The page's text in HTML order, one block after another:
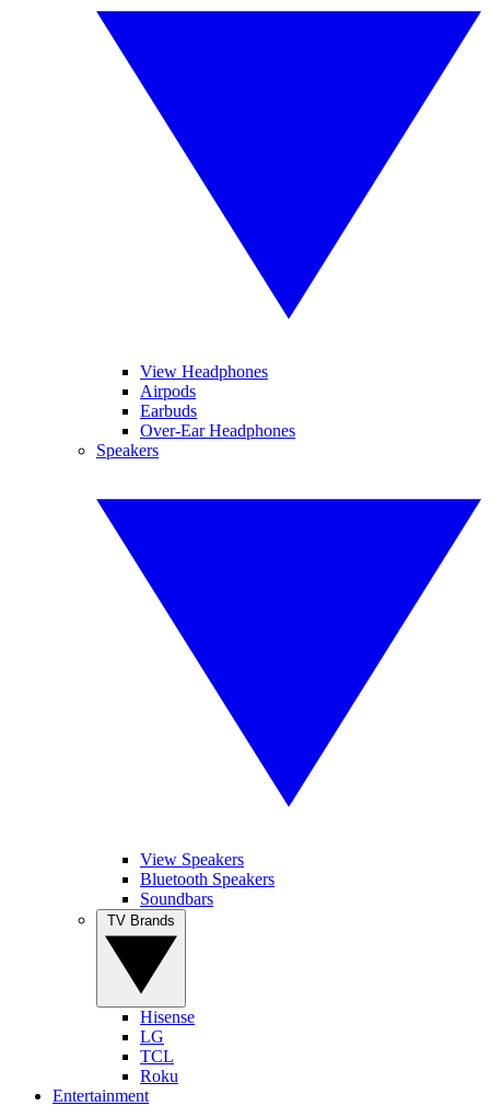
View Headphones
Airpods
Earbuds
Over-Ear Headphones
Speakers
View Speakers
Bluetooth Speakers
Soundbars
Hisense
LG
TCL
Roku
Entertainment